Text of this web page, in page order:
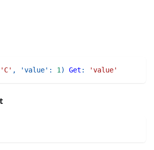
'C' , 'value' : 1) Get : 'value'